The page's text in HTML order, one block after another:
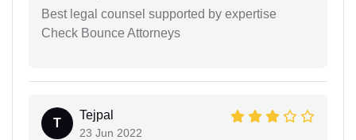
Best legal counsel supported by expertise
Check Bounce Attorneys
T
Tejpal
23 Jun 2022